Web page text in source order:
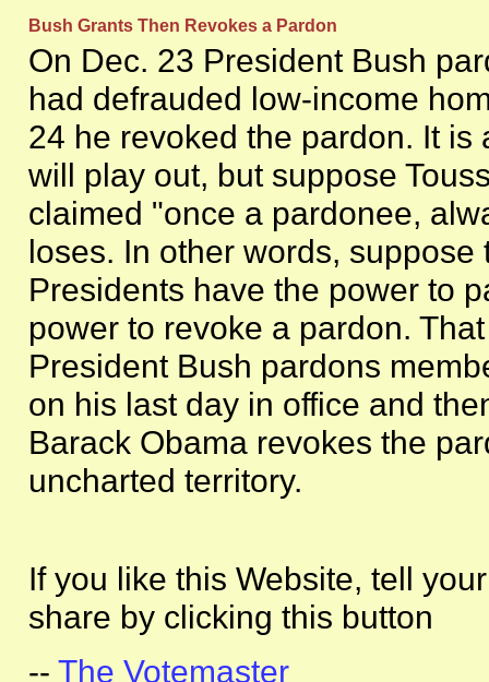
Bush Grants Then Revokes a Pardon
On Dec. 23 President Bush
had defrauded low-income
24 he revoked the pardon. It is
will play out, but suppose
claimed "once a pardonee,
loses. In other words, suppose
Presidents have the power to
power to revoke a pardon.
President Bush pardons
on his last day in office and
Barack Obama revokes the
uncharted territory.
If you like this Website, tell
share by clicking this button
-- The Votemaster